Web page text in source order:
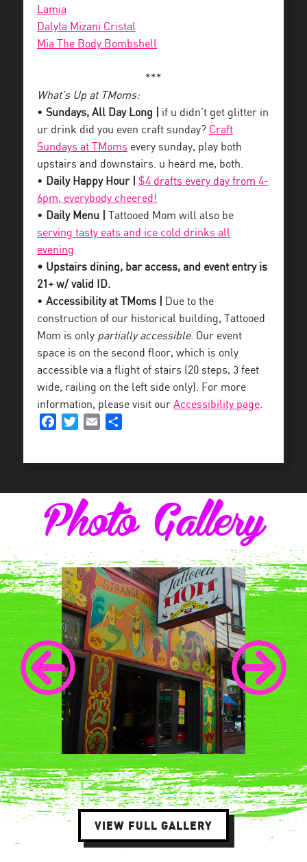
Lamia
Dalyla Mizani Cristal
Mia The Body Bombshell
***
What’s Up at TMoms:
• Sundays, All Day Long | if u didn’t get glitter in
ur drink did you even craft sunday? Craft
Sundays at TMoms every sunday, play both
upstairs and downstairs. u heard me, both.
• Daily Happy Hour |
$4 drafts every day from 4-
6pm, everybody cheered!
• Daily Menu |
Tattooed Mom will also be
serving tasty eats and ice cold drinks all
evening.
• Upstairs dining, bar access, and event entry is
21+ w/ valid ID.
• Accessibility at TMoms |
Due to the
construction of our historical building, Tattooed
Mom is only partially accessible. Our event
space is on the second floor, which is only
accessible via a flight of stairs (20 steps, 3 feet
wide, railing on the left side only). For more
information, please visit our Accessibility page.
FacebookTwitterEmail
Photo Gallery
VIEW FULL GALLERY